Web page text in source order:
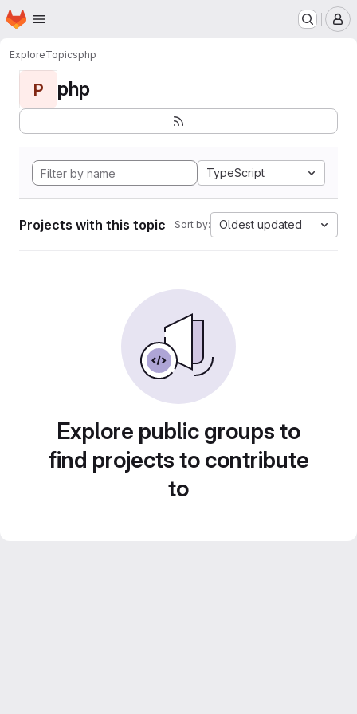
Skip to main content
Homepage
ExploreTopicsphp
P php
TypeScript
Projects with this topic Sort by: Oldest updated
Explore public groups to
find projects to contribute
to